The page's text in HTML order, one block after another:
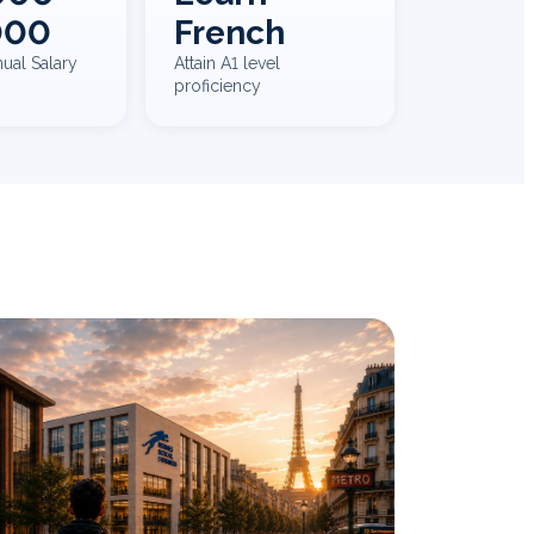
Salary
French
Attain A1 level
proficiency